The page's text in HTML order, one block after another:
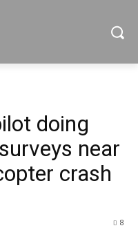
doing
near
crash
8